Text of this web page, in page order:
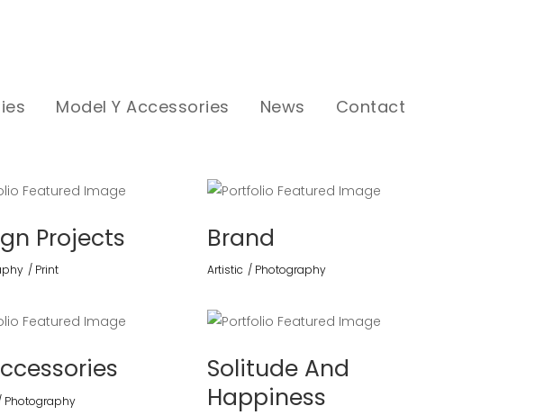
Model Y Accessories News Contact
Projects
Print
Brand
Artistic Photography
Photography
Solitude And
Happiness